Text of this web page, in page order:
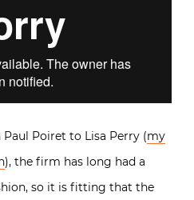
Poiret to Lisa Perry (my
), the firm has long had a
so it is fitting that the